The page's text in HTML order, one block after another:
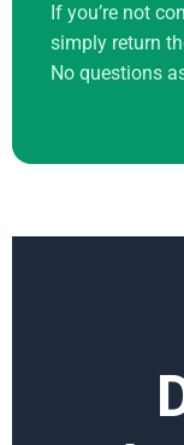
If you’re not
simply return
No questions